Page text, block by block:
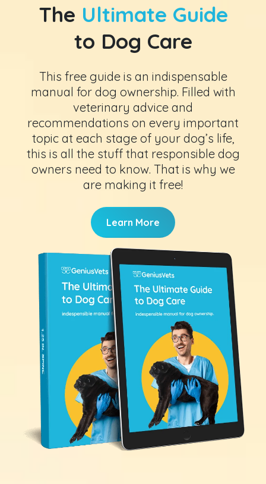
The Ultimate Guide
to Dog Care
This free guide is an indispensable
manual for dog ownership. Filled with
veterinary advice and
recommendations on every important
topic at each stage of your dog’s life,
this is all the stuff that responsible dog
owners need to know. That is why we
are making it free!
Learn More